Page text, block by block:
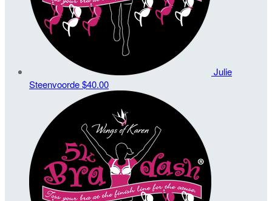
Julie
Steenvoorde$40.00